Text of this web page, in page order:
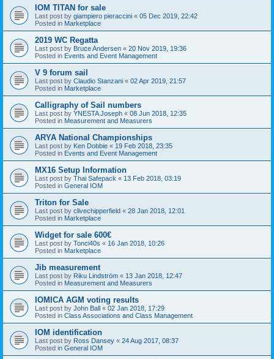
IOM TITAN for sale
Last post by giampiero pieraccini « 05 Dec 2019, 22:42
Posted in Marketplace
2019 WC Regatta
Last post by Bruce Andersen « 20 Nov 2019, 19:36
Posted in Events and Event Management
V 9 forum sail
Last post by Claudio Stanzani « 02 Apr 2019, 21:57
Posted in Marketplace
Calligraphy of Sail numbers
Last post by YNESTA Joseph « 08 Jun 2018, 12:35
Posted in Measurement and Measurers
ARYA National Championships
Last post by Ken Dobbie « 19 Feb 2018, 23:35
Posted in Events and Event Management
MX16 Setup Information
Last post by Thai Safepack « 13 Feb 2018, 03:19
Posted in General IOM
Triton for Sale
Last post by clivechipperfield « 28 Jan 2018, 12:01
Posted in Marketplace
Widget for sale 600€
Last post by Tonci40s « 16 Jan 2018, 10:26
Posted in Marketplace
Jib measurement
Last post by Riku Lindström « 13 Jan 2018, 12:47
Posted in Measurement and Measurers
IOMICA AGM voting results
Last post by John Ball « 02 Jan 2018, 17:29
Posted in Class Associations and Class Management
IOM identification
Last post by Ross Dansey « 24 Aug 2017, 08:37
Posted in General IOM